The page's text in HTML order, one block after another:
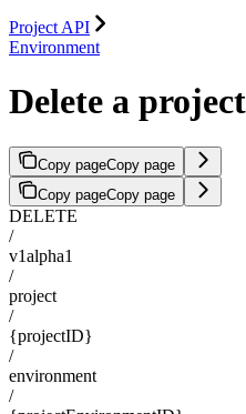
Project API
Environment
Delete a
Copy pageCopy page
Copy pageCopy page
DELETE
/
v1alpha1
/
project
/
{projectID}
/
environment
/